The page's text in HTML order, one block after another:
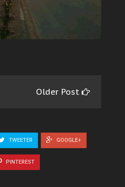
Older Post
TWEETER GOOGLE+
PINTEREST